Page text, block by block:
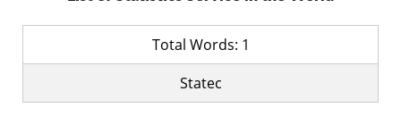
Total Words: 1
Statec